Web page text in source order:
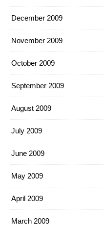
December 2009
November 2009
October 2009
September 2009
August 2009
July 2009
June 2009
May 2009
April 2009
March 2009